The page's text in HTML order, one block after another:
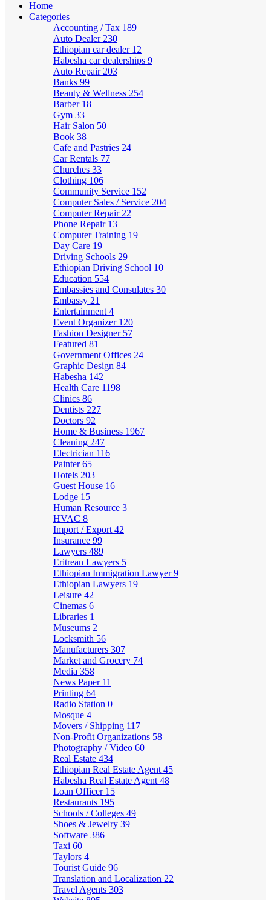
Home
Categories
Accounting / Tax 189
Auto Dealer 230
Ethiopian car dealer 12
Habesha car dealerships 9
Auto Repair 203
Banks 99
Beauty & Wellness 254
Barber 18
Gym 33
Hair Salon 50
Book 38
Cafe and Pastries 24
Car Rentals 77
Churches 33
Clothing 106
Community Service 152
Computer Sales / Service 204
Computer Repair 22
Phone Repair 13
Computer Training 19
Day Care 19
Driving Schools 29
Ethiopian Driving School 10
Education 554
Embassies and Consulates 30
Embassy 21
Entertainment 4
Event Organizer 120
Fashion Designer 57
Featured 81
Government Offices 24
Graphic Design 84
Habesha 142
Health Care 1198
Clinics 86
Dentists 227
Doctors 92
Home & Business 1967
Cleaning 247
Electrician 116
Painter65
Hotels 203
Guest House 16
Lodge 15
Human Resource 3
HVAC 8
Import / Export 42
Insurance 99
Lawyers 489
Eritrean Lawyers 5
Ethiopian Immigration Lawyer9
Ethiopian Lawyers 19
Leisure 42
Cinemas 6
Libraries 1
Museums 2
Locksmith 56
Manufacturers 307
Market and Grocery 74
Media 358
News Paper 11
Printing 64
Radio Station 0
Mosque 4
Movers / Shipping 117
Non-Profit Organizations 58
Photography / Video 60
Real Estate 434
Ethiopian Real Estate Agent 45
Habesha Real Estate Agent 48
Loan Officer 15
Restaurants 195
Schools / Colleges 49
Shoes & Jewelry 39
Software 386
Taxi 60
Taylors 4
Tourist Guide 96
Translation and Localization 22
Travel Agents 303